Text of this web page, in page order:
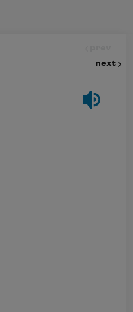
next